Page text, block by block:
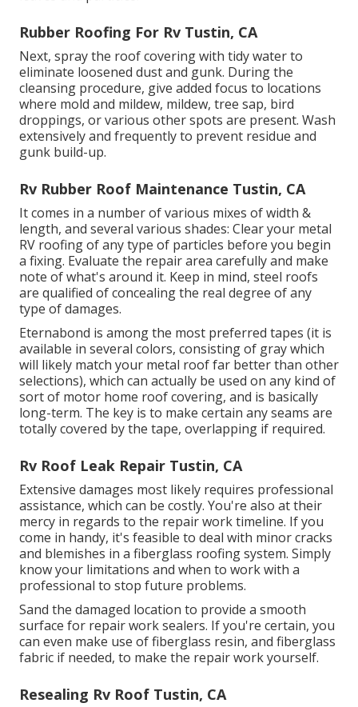
Rubber Roofing For Rv Tustin, CA
Next, spray the roof covering with tidy water to
eliminate loosened dust and gunk. During the
cleansing procedure, give added focus to locations
where mold and mildew, mildew, tree sap, bird
droppings, or various other spots are present. Wash
extensively and frequently to prevent residue and
gunk build-up.
Rv Rubber Roof Maintenance Tustin, CA
It comes in a number of various mixes of width &
length, and several various shades: Clear your metal
RV roofing of any type of particles before you begin
a fixing. Evaluate the repair area carefully and make
note of what's around it. Keep in mind, steel roofs
are qualified of concealing the real degree of any
type of damages.
Eternabond is among the most preferred tapes (it is
available in several colors, consisting of gray which
will likely match your metal rooffar better than other
selections), which can actually be used on any kind of
sort of motor home roof covering, and is basically
long-term. The key is to make certain any seams are
totally covered by the tape, overlapping if required.
Rv Roof Leak Repair Tustin, CA
Extensive damages most likely requires professional
assistance, which can be costly. You're also at their
mercy in regards to the repair work timeline. If you
come in handy, it's feasible to deal with minor cracks
and blemishes in a fiberglass roofing system. Simply
know your limitations and when to work with a
professional to stop future problems.
Sand the damaged location to provide a smooth
surface for repair work sealers. If you're certain, you
can even make use of fiberglass resin, and fiberglass
fabric if needed, to make the repair work yourself.
Resealing Rv Roof Tustin, CA